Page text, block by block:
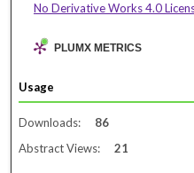
No Derivative Works 4.0
PLUMX METRICS
Usage
Downloads:
86
Abstract Views:
21